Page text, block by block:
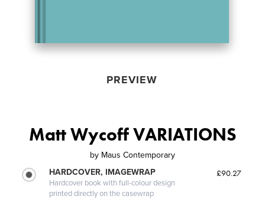
PREVIEW
Matt Wycoff VARIATIONS
by Maus Contemporary
HARDCOVER, IMAGEWRAP
Hardcover book with full-colour design
printed directly on the casewrap
£90.27